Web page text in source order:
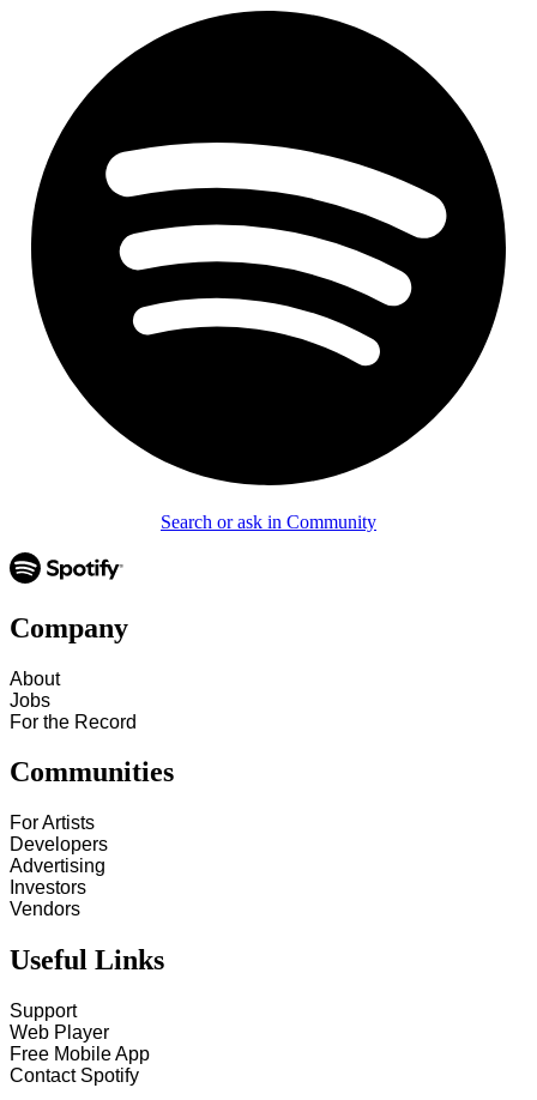
Search or ask in Community
Company
About
Jobs
For the Record
Communities
For Artists
Developers
Advertising
Investors
Vendors
Useful Links
Support
Web Player
Free Mobile App
Contact Spotify